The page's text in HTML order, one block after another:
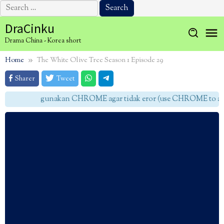
Search
for:
to
content
DraCinku
Drama China - Korea short
Home
The White Olive Tree Season 1 Episode 29
Sharer
Tweet
gunakan CHROME agar tidak eror (use CHROME to